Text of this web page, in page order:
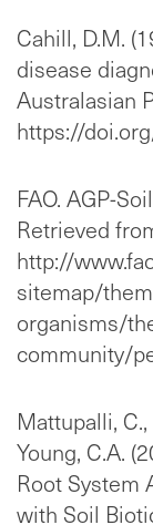
Cahill, D.M.
disease
Australasian
https://
FAO. AGP-
Retrieved
http://
sitemap/
organisms/
community/
Mattupalli,
Young, C.A.
Root System
with Soil